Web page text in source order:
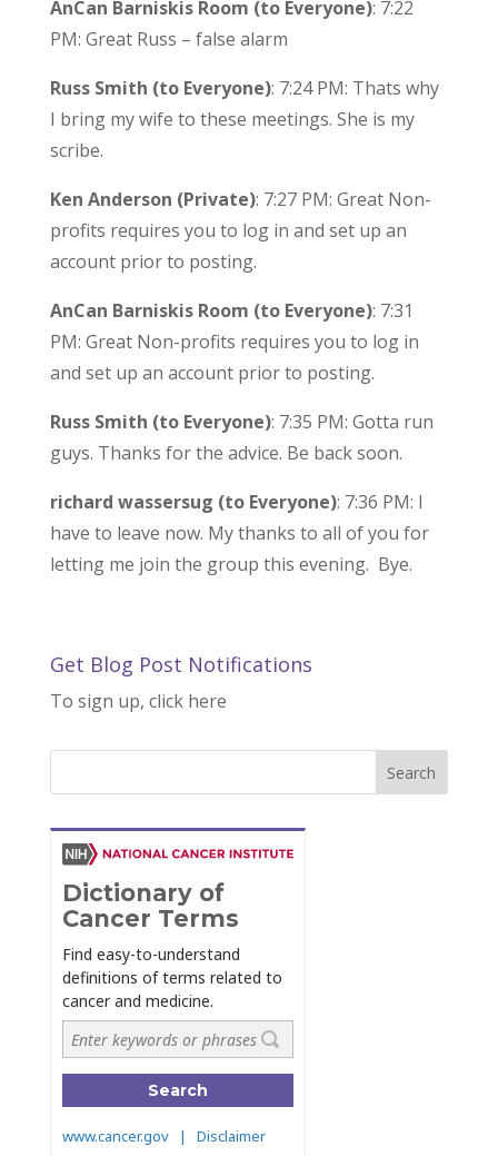
AnCan Barniskis Room (to Everyone): 7:22
PM: Great Russ – false alarm
Russ Smith (to Everyone): 7:24 PM: Thats why
I bring my wife to these meetings. She is my
scribe.
Ken Anderson (Private): 7:27 PM: Great Non-
profits requires you to log in and set up an
account prior to posting.
AnCan Barniskis Room (to Everyone): 7:31
PM: Great Non-profits requires you to log in
and set up an account prior to posting.
Russ Smith (to Everyone): 7:35 PM: Gotta run
guys. Thanks for the advice. Be back soon.
richard wassersug (to Everyone): 7:36 PM: I
have to leave now. My thanks to all of you for
letting me join the group this evening. Bye.
Get Blog Post Notifications
To sign up, click here